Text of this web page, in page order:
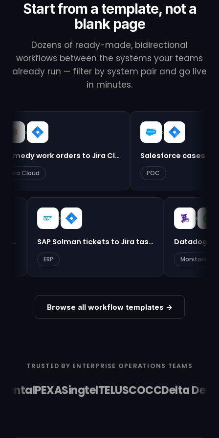
Start from a template, not a
blank page
Dozens of ready-made, bidirectional
workflows between the systems your teams
already run — filter by system pair and go live
in minutes.
Remedy work orders to Jira Cloud Salesforce cases to Jira
Dynamics 365 cases to ServiceNow SAP Solman tickets to Jira tasks
Browse all workflow templates →
TRUSTED BY ENTERPRISE OPERATIONS TEAMS
PEXASingtelTELUSCOCCDelta Dental